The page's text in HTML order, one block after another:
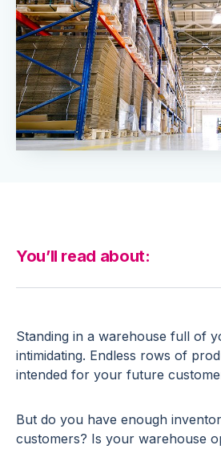
Standing in a warehouse full of
intimidating. Endless rows of
intended for your future
But do you have enough
customers? Is your warehouse
You’ll read about: